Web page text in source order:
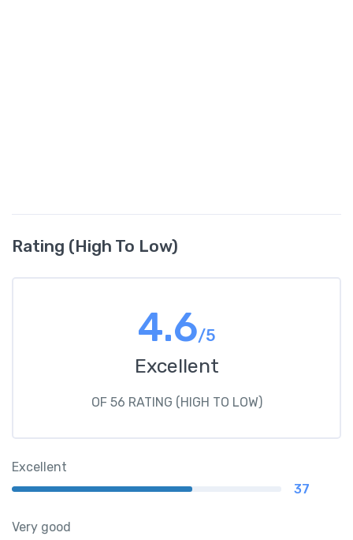
Rating (High To Low)
4.6/5
Excellent
OF 56 RATING (HIGH TO LOW)
Excellent
37
Very good